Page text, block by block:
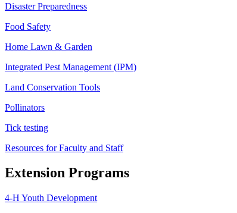
Disaster Preparedness
Food Safety
Home Lawn & Garden
Integrated Pest Management (IPM)
Land Conservation Tools
Pollinators
Tick testing
Resources for Faculty and Staff
Extension Programs
4-H Youth Development